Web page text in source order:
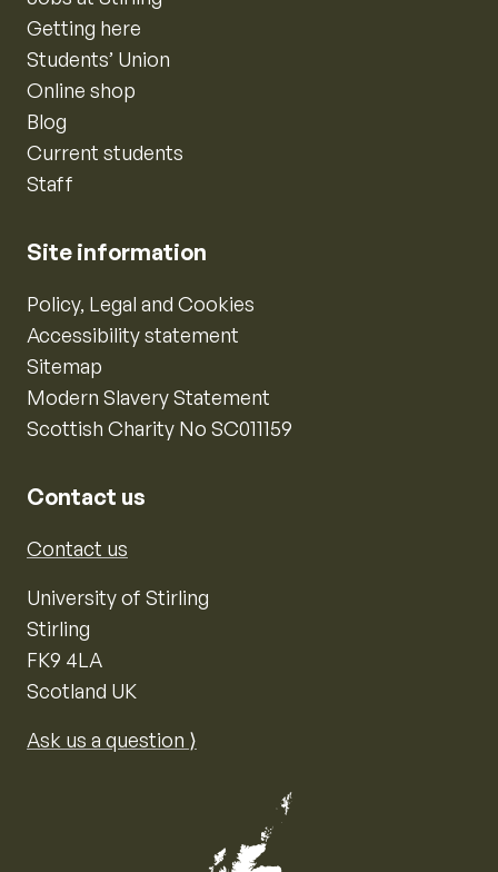
Getting here
Students’ Union
Online shop
Blog
Current students
Staff
Site information
Policy, Legal and Cookies
Accessibility statement
Sitemap
Modern Slavery Statement
Scottish Charity No SC011159
Contact us
Contact us
University of Stirling
Stirling
FK9 4LA
Scotland UK
Ask us a question ⟩